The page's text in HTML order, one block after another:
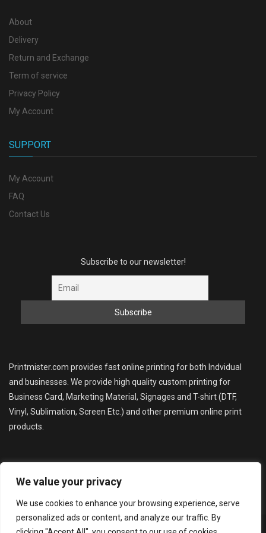
We value your privacy
We use cookies to enhance your browsing experience, serve
personalized ads or content, and analyze our traffic. By
About
Delivery
Return and Exchange
Term of service
Privacy Policy
My Account
SUPPORT
My Account
FAQ
Contact Us
Subscribe to our newsletter!
Printmister.com provides fast online printing for both Indvidual
and businesses. We provide high quality custom printing for
Business Card, Marketing Material, Signages and T-shirt (DTF,
Vinyl, Sublimation, Screen Etc.) and other premium online print
products.
Copyright © 2025 Bcoz Print (printmister.com). All Rights